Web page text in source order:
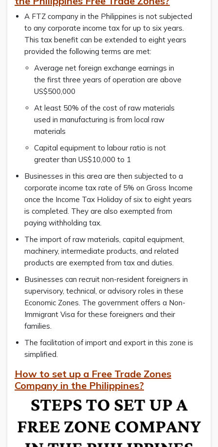
A FTZ company in the Philippines is not subjected
to any corporate income tax for up to six years.
This tax benefit can be extended to eight years
provided the following terms are met:
Average net foreign exchange earnings in
the first three years of operation are above
US$500,000
At least 50% of the cost of raw materials
used in manufacturing is from local raw
materials
Capital equipment to labour ratio is not
greater than US$10,000 to 1
Businesses in this area are then subjected to a
corporate income tax rate of 5% on Gross Income
once the Income Tax Holiday of six to eight years
is completed. They are also exempted from
paying withholding tax.
The import of raw materials, capital equipment,
machinery, intermediate products, and related
products are exempted from tax and duties.
Businesses can recruit non-resident foreigners in
supervisory, technical, or advisory roles in these
Economic Zones. The government offers a Non-
Immigrant Visa for these foreigners and their
families.
The facilitation of import and export in this zone is
simplified.
How to set up a Free Trade Zones
Company in the Philippines?